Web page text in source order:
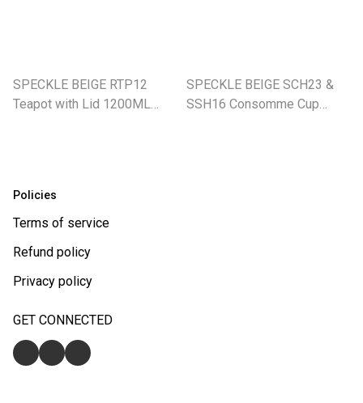
SPECKLE BEIGE RTP12
Teapot with Lid 1200ML
SPECKLE BEIGE SCH23 &
SSH16 Consomme Cup
Policies
Terms of service
Refund policy
Privacy policy
GET CONNECTED